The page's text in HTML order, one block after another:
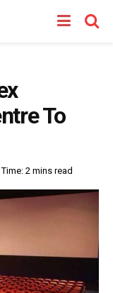
To
2 mins read